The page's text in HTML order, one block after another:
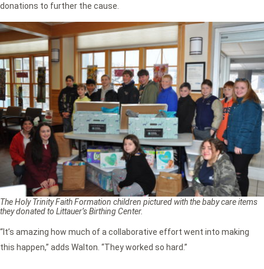
donations to further the cause.
The Holy Trinity Faith Formation children pictured with the baby care items
they donated to Littauer’s Birthing Center.
“It’s amazing how much of a collaborative effort went into making
this happen,” adds Walton. “They worked so hard.”